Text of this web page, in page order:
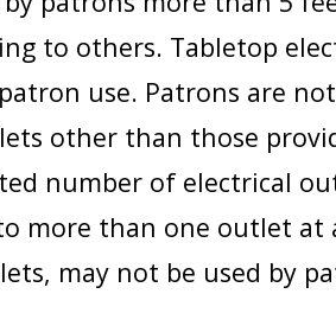
to others. Tabletop
use. Patrons are
other than those
number of electrical
more than one outlet at
may not be used by